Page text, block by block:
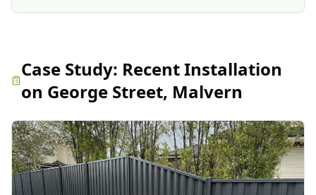
Case Study: Recent Installation
on George Street, Malvern